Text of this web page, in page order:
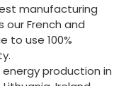
manufacturing
our French and
to use 100%
production in